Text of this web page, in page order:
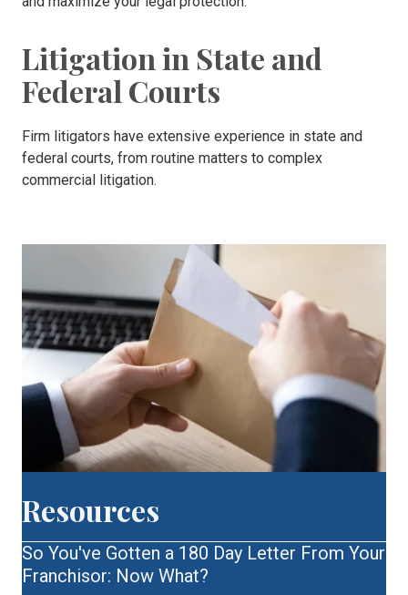
Litigation in State and
Federal Courts
Firm litigators have extensive experience in state and
federal courts, from routine matters to complex
commercial litigation.
Resources
So You've Gotten a 180 Day Letter From Your
Franchisor: Now What?